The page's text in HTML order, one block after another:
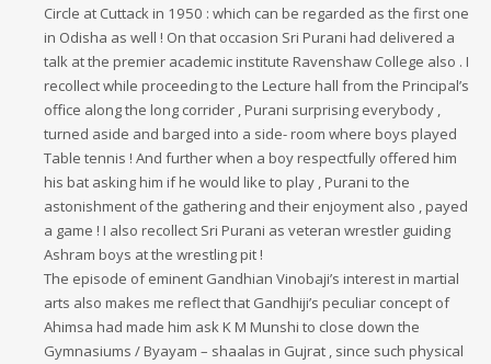
Circle at Cuttack in 1950 : which can be regarded as the first one
in Odisha as well ! On that occasion Sri Purani had delivered a
talk at the premier academic institute Ravenshaw College also . I
recollect while proceeding to the Lecture hall from the Principal’s
office along the long corrider , Purani surprising everybody ,
turned aside and barged into a side- room where boys played
Table tennis ! And further when a boy respectfully offered him
his bat asking him if he would like to play , Purani to the
astonishment of the gathering and their enjoyment also , payed
a game ! I also recollect Sri Purani as veteran wrestler guiding
Ashram boys at the wrestling pit !
The episode of eminent Gandhian Vinobaji’s interest in martial
arts also makes me reflect that Gandhiji’s peculiar concept of
Ahimsa had made him ask K M Munshi to close down the
Gymnasiums / Byayam – shaalas in Gujrat , since such physical